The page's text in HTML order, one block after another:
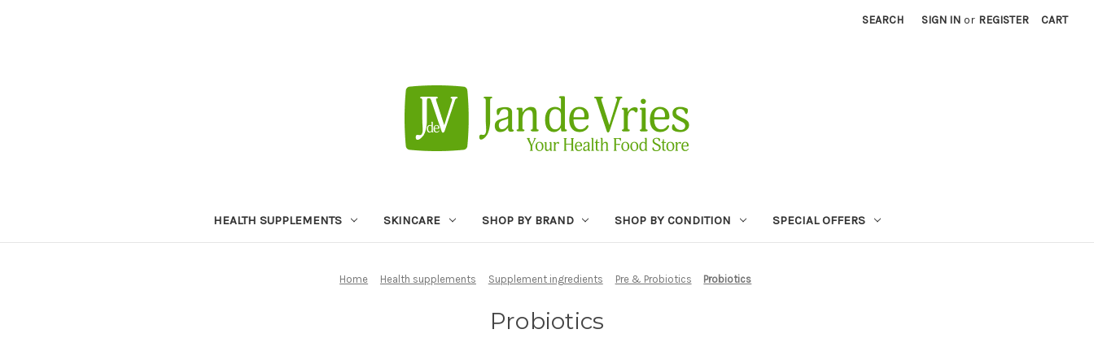
SEARCH SIGN IN or REGISTER CART
HEALTH SUPPLEMENTS SKINCARE SHOP BY BRAND SHOP BY CONDITION SPECIAL OFFERS
Home Health supplements Supplement ingredients Pre & Probiotics Probiotics
Probiotics